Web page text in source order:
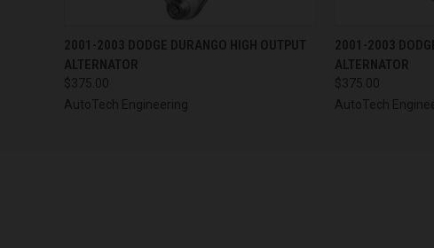
QUICK VIEW VIEW OPTIONS
2001-2003 DODGE DURANGO HIGH OUTPUT
ALTERNATOR
$375.00
AutoTech Engineering
QUICK VIEW
2001-2003
ALTERNATOR
$375.00
AutoTech